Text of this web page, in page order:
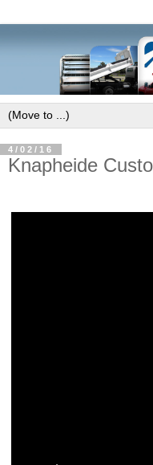
4/02/16
Knapheide